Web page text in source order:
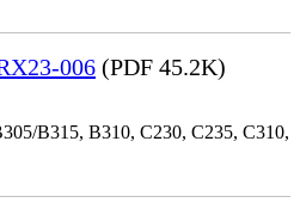
006 (PDF 45.2K)
B315, B310, C230, C235, C310,